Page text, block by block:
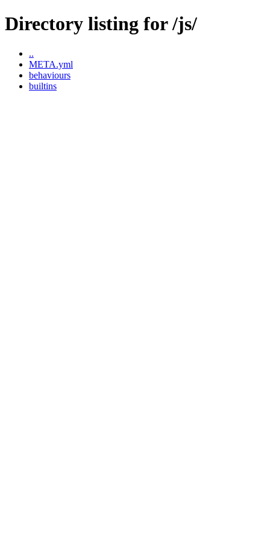
Directory listing for /js/
..
META.yml
behaviours
builtins